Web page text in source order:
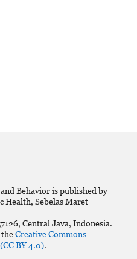
Behavior is published by
Health, Sebelas Maret
Central Java, Indonesia.
Creative Commons
BY 4.0).